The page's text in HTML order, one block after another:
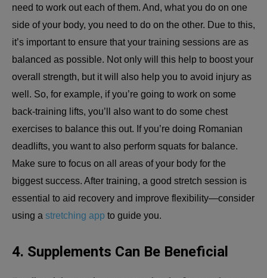
need to work out each of them. And, what you do on one
side of your body, you need to do on the other. Due to this,
it’s important to ensure that your training sessions are as
balanced as possible. Not only will this help to boost your
overall strength, but it will also help you to avoid injury as
well. So, for example, if you’re going to work on some
back-training lifts, you’ll also want to do some chest
exercises to balance this out. If you’re doing Romanian
deadlifts, you want to also perform squats for balance.
Make sure to focus on all areas of your body for the
biggest success. After training, a good stretch session is
essential to aid recovery and improve flexibility—consider
using a stretching app to guide you.
4. Supplements Can Be Beneficial